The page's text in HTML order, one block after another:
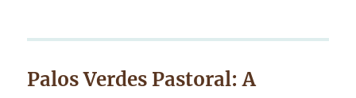
Palos Verdes Pastoral: A